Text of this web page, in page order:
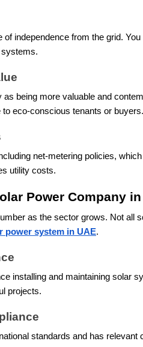
independence from the grid.
systems.
being more valuable and
eco-conscious tenants or buyers.
net-metering policies,
utility costs.
Power Company in
as the sector grows. Not all
power system in UAE.
installing and maintaining solar
projects.
standards and has